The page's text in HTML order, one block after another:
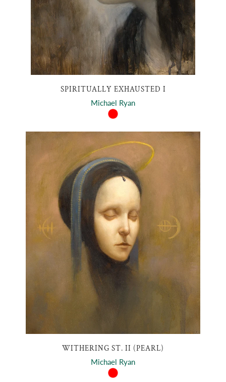
SPIRITUALLY EXHAUSTED I
Michael Ryan
WITHERING ST. II (PEARL)
Michael Ryan